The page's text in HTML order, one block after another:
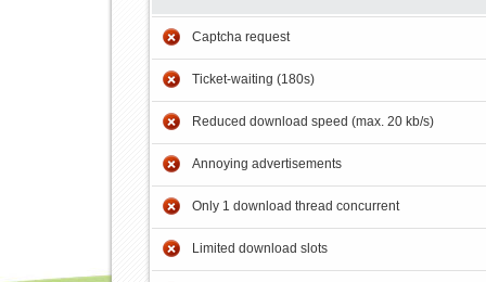
Captcha request
Ticket-waiting (180s)
Reduced download speed (max. 20 kb/s)
Annoying advertisements
Only 1 download thread concurrent
Limited download slots